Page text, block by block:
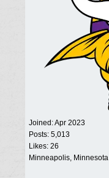
Joined:Apr 2023
Posts: 5,013
Likes: 26
Minneapolis, Minnesota